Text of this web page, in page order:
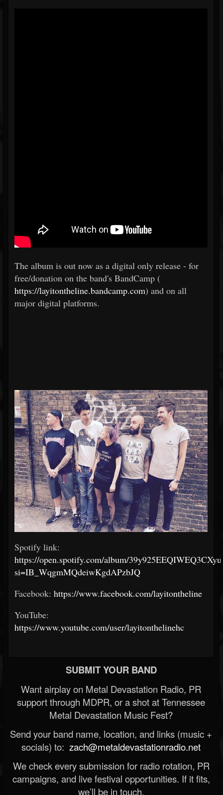
The album is out now as a digital only release - for
free/donation on the band's BandCamp (
https://layitontheline.bandcamp.com) and on all
major digital platforms.
Spotify link:
https://open.spotify.com/album/
si=IB_WqgmMQdeiwKgdAPzbJQ
Facebook: https://www.facebook.com/layitontheline
YouTube:
https://www.youtube.com/user/layitonthelinehc
SUBMIT YOUR BAND
Want airplay on Metal Devastation Radio, PR
support through MDPR, or a shot at Tennessee
Metal Devastation Music Fest?
Send your band name, location, and links (music +
socials) to: zach@metaldevastationradio.net
We check every submission for radio rotation, PR
campaigns, and live festival opportunities. If it fits,
we’ll be in touch.